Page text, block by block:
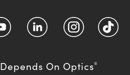
Depends On Optics®